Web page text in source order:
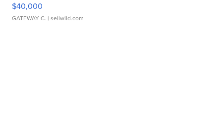
$40,000
GATEWAY C. | sellwild.com